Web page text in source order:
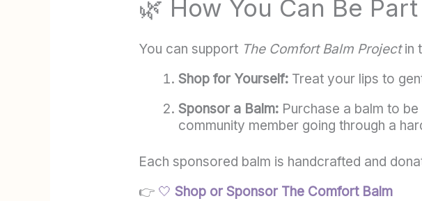
🌿 How You Can Be
You can support The Comfort Balm Projectin
Shop for Yourself:Treat your lips to
Sponsor a Balm:Purchase a balm to
community member going through a
Each sponsored balm is handcrafted and
👉 🤍 Shop or Sponsor The Comfort Balm